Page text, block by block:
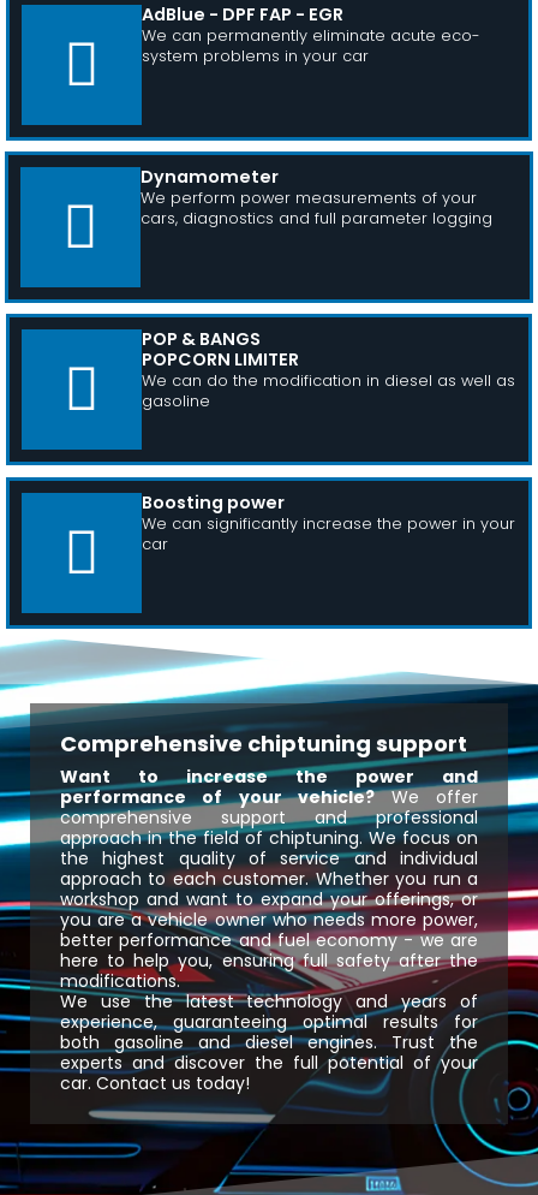
AdBlue - DPF FAP - EGR
We can permanently eliminate acute eco-
system problems in your car
Dynamometer
We perform power measurements of your
cars, diagnostics and full parameter logging
POP & BANGS
POPCORN LIMITER
We can do the modification in diesel as well as
gasoline
Boosting power
We can significantly increase the power in your
car
Comprehensive chiptuning support
Want to increase the power and
performance of your vehicle?We offer
comprehensive support and professional
approach in the field of chiptuning. We focus on
the highest quality of service and individual
approach to each customer. Whether you run a
workshop and want to expand your offerings, or
you are a vehicle owner who needs more power,
better performance and fuel economy - we are
here to help you, ensuring full safety after the
modifications.
We use the latest technology and years of
experience, guaranteeing optimal results for
both gasoline and diesel engines. Trust the
experts and discover the full potential of your
car. Contact us today!